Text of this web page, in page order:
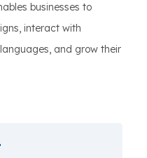
businesses to
interact with
and grow their